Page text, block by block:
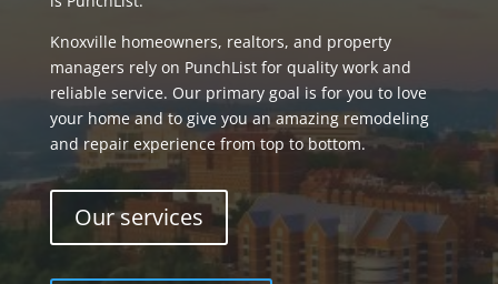
Knoxville homeowners, realtors, and property
managers rely on PunchList for quality work and
reliable service. Our primary goal is for you to love
your home and to give you an amazing remodeling
and repair experience from top to bottom.
Our services